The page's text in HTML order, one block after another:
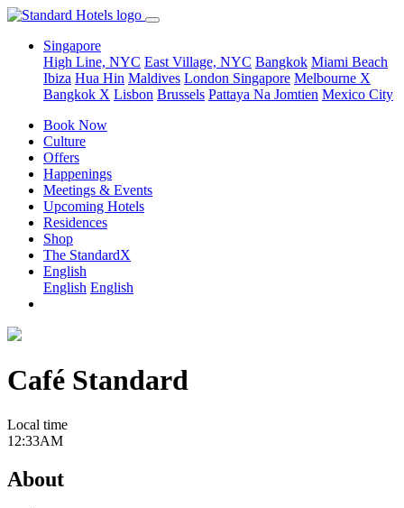
Singapore
High Line, NYC East Village, NYC Bangkok Miami Beach
Ibiza Hua Hin Maldives London Singapore Melbourne X
Bangkok X Lisbon Brussels Pattaya Na Jomtien Mexico City
Book Now
Culture
Offers
Happenings
Meetings & Events
Upcoming Hotels
Residences
Shop
The StandardX
English
English English
Café Standard
Local time
12:33AM
About